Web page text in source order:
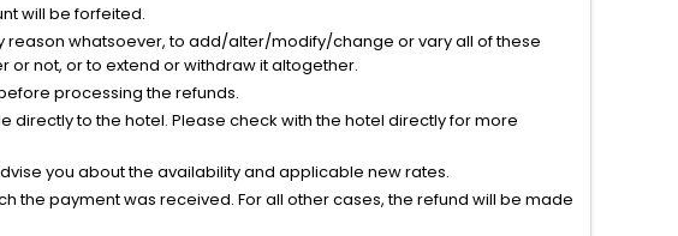
will be forfeited.
reason whatsoever, to add/alter/modify/change or vary all of these
or not, or to extend or withdraw it altogether.
processing the refunds.
to the hotel. Please check with the hotel directly for more
you about the availability and applicable new rates.
payment was received. For all other cases, the refund will be made